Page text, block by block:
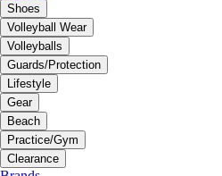
Shoes
Volleyball Wear
Volleyballs
Guards/Protection
Lifestyle
Gear
Beach
Practice/Gym
Clearance